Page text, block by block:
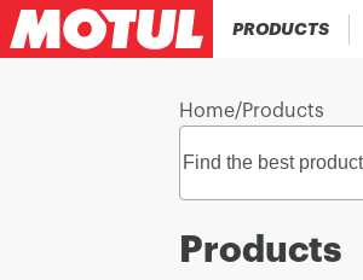
PRODUCTS
Home/Products
Products